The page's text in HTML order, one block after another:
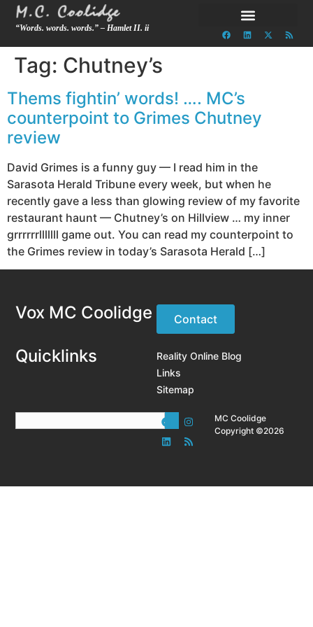
“Words. words. words.” – Hamlet II. ii
Tag: Chutney’s
Thems fightin’ words! …. MC’s
counterpoint to Grimes Chutney
review
David Grimes is a funny guy — I read him in the
Sarasota Herald Tribune every week, but when he
recently gave a less than glowing review of my favorite
restaurant haunt — Chutney’s on Hillview … my inner
grrrrrrlllllll game out. You can read my counterpoint to
the Grimes review in today’s Sarasota Herald […]
Vox MC Coolidge Contact
Quicklinks
Reality Online Blog
Links
Sitemap
MC Coolidge
Copyright ©2026